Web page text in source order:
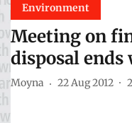
Environment
Meeting on
disposal
Moyna 22 Aug 2012 2